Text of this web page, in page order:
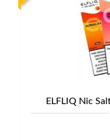
ELFLIQ Nic